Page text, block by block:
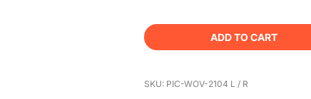
ADD TO CART
SKU: PIC-WOV-2104 L / R